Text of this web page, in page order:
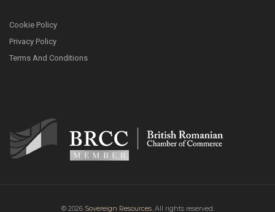
Cookie Policy
Privacy Policy
Terms And Conditions
© 2026 Sovereign Resources. All rights reserved.